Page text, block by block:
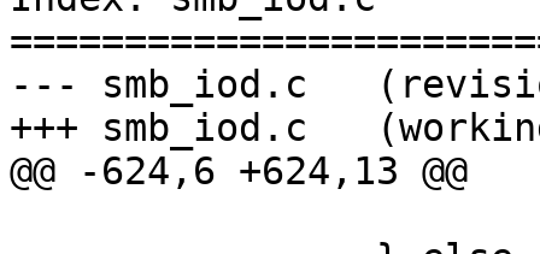
--- smb_iod.c
+++ smb_iod.c
@@ -624,6 +624,13 @@